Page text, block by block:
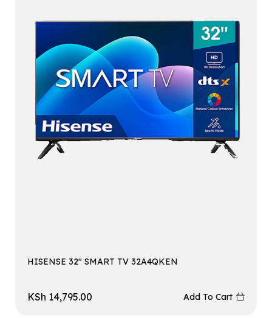
HISENSE 32″ SMART TV 32A4QKEN
KSh 14,795.00 Add To Cart